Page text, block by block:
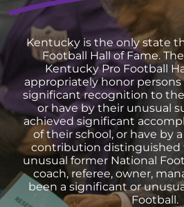
Kentucky is the only state
Football Hall of Fame.
Kentucky Pro Football
appropriately honor
significant recognition to
or have by their unusual
achieved significant
of their school, or have by
contribution distinguished
unusual former National
coach, referee, owner,
been a significant or
Football.